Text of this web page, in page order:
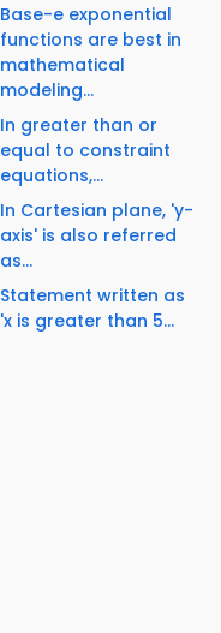
Base-e exponential
functions are best in
mathematical
modeling...
In greater than or
equal to constraint
equations,...
In Cartesian plane, 'y-
axis' is also referred
as...
Statement written as
'x is greater than 5...